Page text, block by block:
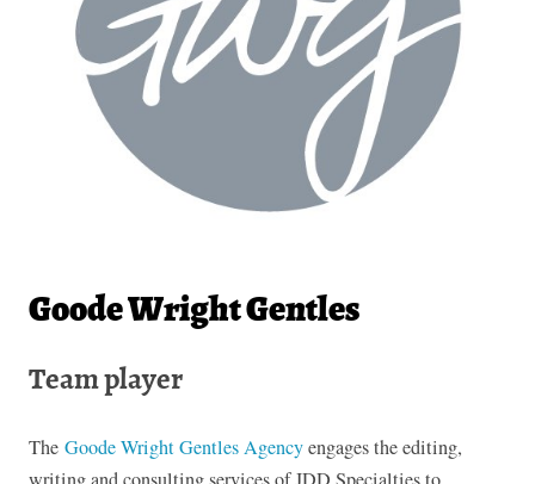
Goode Wright Gentles
Team player
The Goode Wright Gentles Agencyengages the editing,